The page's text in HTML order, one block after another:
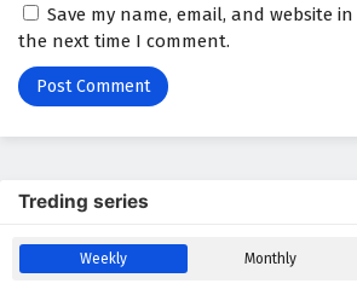
Wonderland of Ten
English Subtitles
Eps 407 - February 6, 2025
English Subtitles
Save my name, email, and website
the next time I comment.
Treding series
Weekly Monthly